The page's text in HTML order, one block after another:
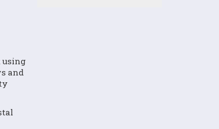
using
and